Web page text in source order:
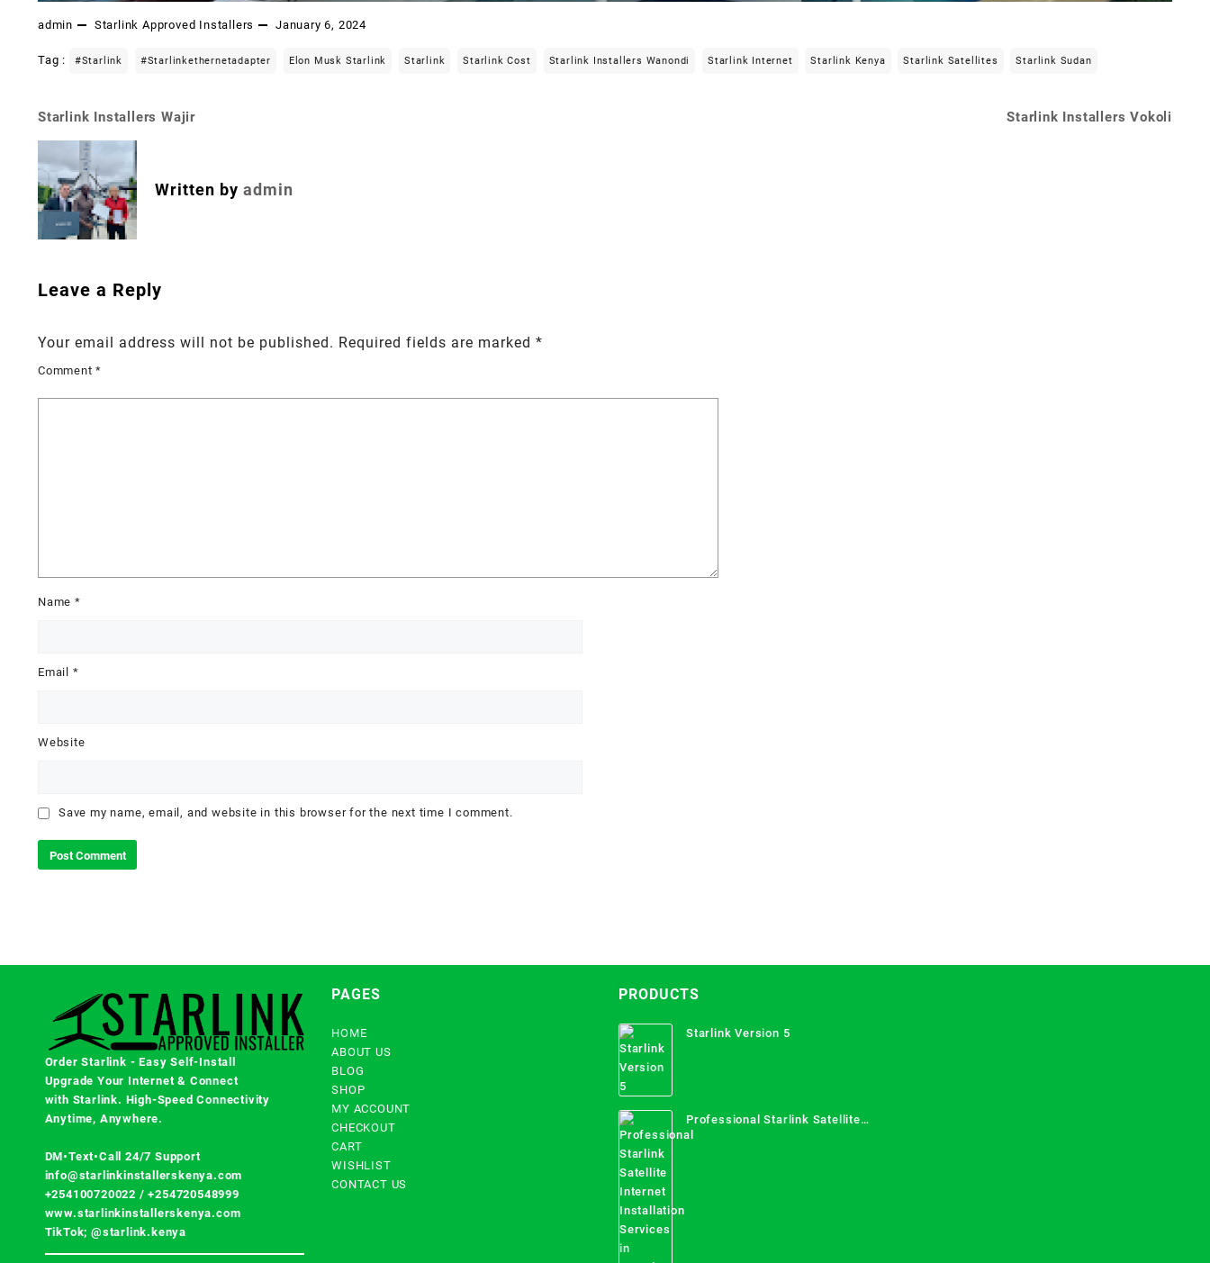
admin Starlink Approved Installers January 6, 2024
Tag : #starlink #starlinkethernetadapter Elon Musk Starlink Starlink Starlink Cost Starlink Installers Wanondi Starlink Internet Starlink Kenya Starlink Satellites Starlink Sudan
Post
navigation
Starlink Installers Wajir Starlink Installers Vokoli
Written by admin
Leave a Reply
Your email address will not be published. Required fields are marked *
Comment*
Name *
Email *
Website
Save my name, email, and website in this browser for the next time I comment.
Order Starlink - Easy Self-Install
Upgrade Your Internet & Connect
with Starlink. High-Speed Connectivity
Anytime, Anywhere.
DM•Text•Call 24/7 Support
info@starlinkinstallerskenya.com
+254100720022 /+254720548999
www.starlinkinstallerskenya.com
TikTok; @starlink.kenya
PAGES
HOME
ABOUT US
BLOG
SHOP
MY ACCOUNT
CHECKOUT
CART
WISHLIST
CONTACT US
PRODUCTS
Starlink Version 5
Professional Starlink Satellite
Internet Installation Services in